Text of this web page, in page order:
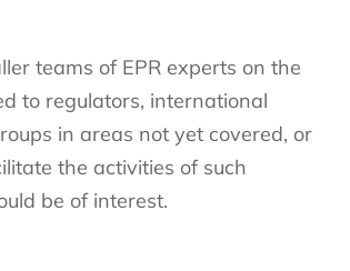
teams of EPR experts on the
to regulators, international
in areas not yet covered, or
the activities of such
be of interest.